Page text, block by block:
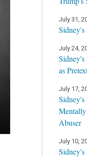
July 31,
Sidney's
July 24,
as
July 17,
Abuser
July 10,